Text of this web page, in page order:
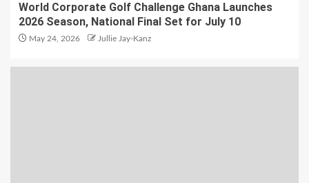
World Corporate Golf Challenge Ghana Launches
2026 Season, National Final Set for July 10
May 24, 2026 Jullie Jay-Kanz